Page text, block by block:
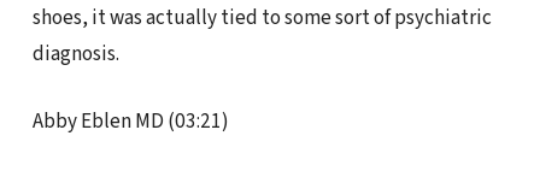
shoes, it was actually tied to some sort of psychiatric
diagnosis.
Abby Eblen MD (03:21)